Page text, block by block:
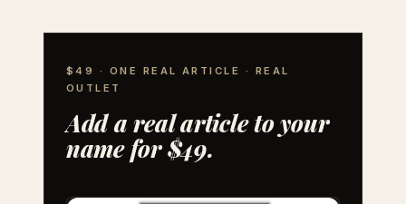
$49 · ONE REAL ARTICLE · REAL
OUTLET
Add a real article to your
name for $49.